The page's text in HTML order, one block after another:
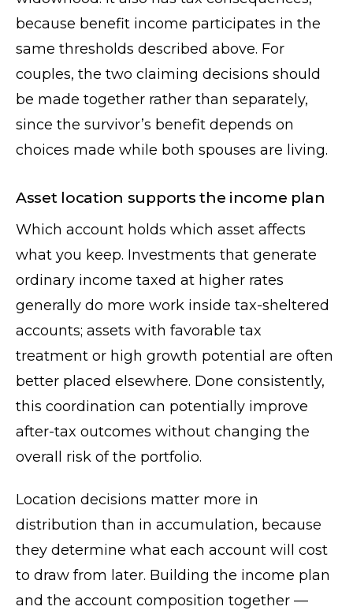
because benefit income participates in the
same thresholds described above. For
couples, the two claiming decisions should
be made together rather than separately,
since the survivor’s benefit depends on
choices made while both spouses are living.
Asset location supports the income plan
Which account holds which asset affects
what you keep. Investments that generate
ordinary income taxed at higher rates
generally do more work inside tax-sheltered
accounts; assets with favorable tax
treatment or high growth potential are often
better placed elsewhere. Done consistently,
this coordination can potentially improve
after-tax outcomes without changing the
overall risk of the portfolio.
Location decisions matter more in
distribution than in accumulation, because
they determine what each account will cost
to draw from later. Building the income plan
and the account composition together —